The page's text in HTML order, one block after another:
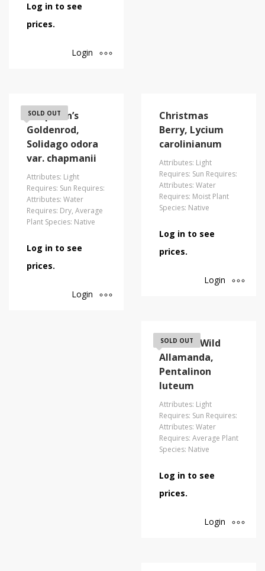
Log in to see
prices.
Login
SOLD OUT
Chapman’s
Goldenrod,
Solidago odora
var. chapmanii
Attributes: Light
Requires: Sun Requires:
Attributes: Water
Requires: Dry, Average
Plant Species: Native
Log in to see
prices.
Login
Christmas
Berry, Lycium
carolinianum
Attributes: Light
Requires: Sun Requires:
Attributes: Water
Requires: Moist Plant
Species: Native
Log in to see
prices.
Login
SOLD OUT
Coastal/Wild
Allamanda,
Pentalinon
luteum
Attributes: Light
Requires: Sun Requires:
Attributes: Water
Requires: Average Plant
Species: Native
Log in to see
prices.
Login